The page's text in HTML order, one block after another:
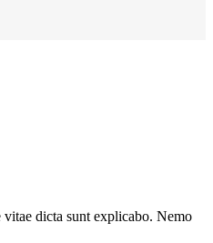
vitae dicta sunt explicabo. Nemo